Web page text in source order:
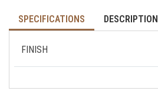
SPECIFICATIONS DESCRIPTION
FINISH